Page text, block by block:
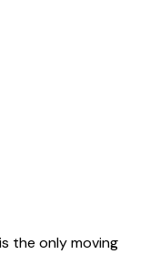
the only moving